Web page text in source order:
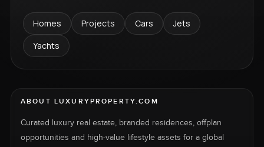
Homes Projects Cars
Jets
Yachts
ABOUT LUXURYPROPERTY.COM
Curated luxury real estate, branded residences, offplan
opportunities and high-value lifestyle assets for a global